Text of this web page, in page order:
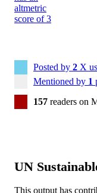
Posted by 2 X
Mentioned by 1
157 readers on
UN
This output has